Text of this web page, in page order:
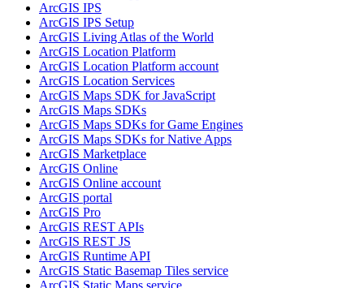
ArcGIS IPS
ArcGIS IPS Setup
ArcGIS Living Atlas of the World
ArcGIS Location Platform
ArcGIS Location Platform account
ArcGIS Location Services
ArcGIS Maps SDK for JavaScript
ArcGIS Maps SDKs
ArcGIS Maps SDKs for Game Engines
ArcGIS Maps SDKs for Native Apps
ArcGIS Marketplace
ArcGIS Online
ArcGIS Online account
ArcGIS portal
ArcGIS Pro
ArcGIS REST APIs
ArcGIS REST JS
ArcGIS Runtime API
ArcGIS Static Basemap Tiles service